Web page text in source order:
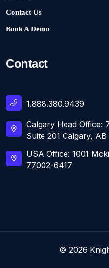
Contact Us
Book A Demo
Contact
1.888.380.9439
Calgary Head Office:
Suite 201 Calgary,
USA Office: 1001
77002-6417
© 2026